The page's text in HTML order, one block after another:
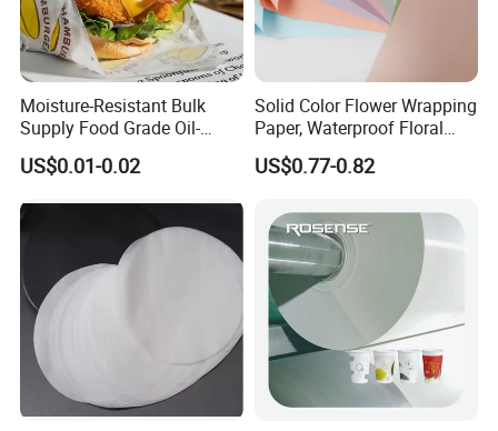
Moisture-Resistant Bulk
Supply Food Grade Oil-
Proof and Waterproof
Honeycomb Aluminum Foil
Hamburger / Wrapping /
Packaging Paper
US$0.01-0.02
Solid Color Flower Wrapping
Paper, Waterproof Floral
Packaging Paper, Wedding,
Birthday Gift Wrapping
US$0.77-0.82